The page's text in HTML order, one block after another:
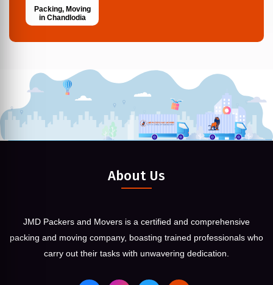
Packing, Moving
in Chandlodia
About Us
JMD Packers and Movers is a certified and comprehensive
packing and moving company, boasting trained professionals who
carry out their tasks with unwavering dedication.